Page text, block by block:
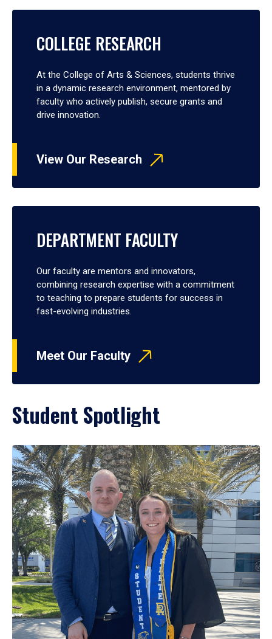
COLLEGE RESEARCH
At the College of Arts & Sciences, students thrive
in a dynamic research environment, mentored by
faculty who actively publish, secure grants and
drive innovation.
View Our Research
DEPARTMENT FACULTY
Our faculty are mentors and innovators,
combining research expertise with a commitment
to teaching to prepare students for success in
fast-evolving industries.
Meet Our Faculty
Student Spotlight